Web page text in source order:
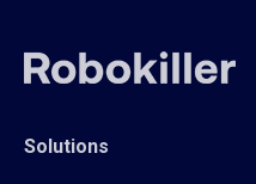
Solutions